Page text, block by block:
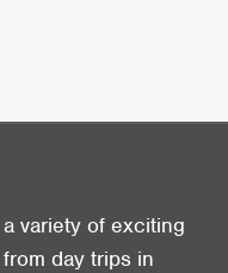
variety of exciting
day trips in